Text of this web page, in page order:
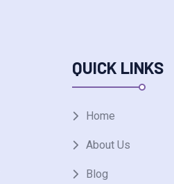
QUICK LINKS
Home
About Us
Blog